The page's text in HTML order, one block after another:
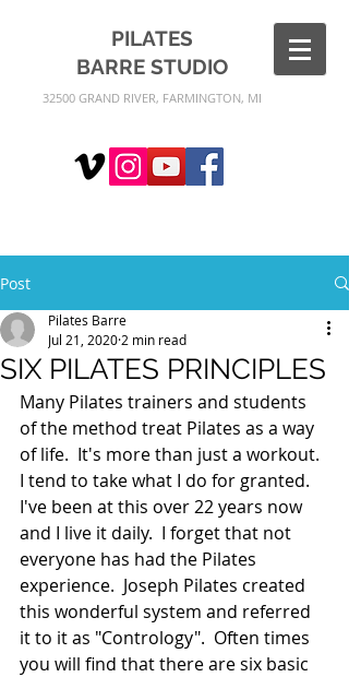
PILATES
BARRE STUDIO
32500 GRAND RIVER, FARMINGTON, MI
Post
SIX PILATES PRINCIPLES
Pilates Barre
Jul 21, 2020 2 min read
Many Pilates trainers and students
of the method treat Pilates as a way
of life.  It's more than just a workout.
I tend to take what I do for granted.
I've been at this over 22 years now
and I live it daily.  I forget that not
everyone has had the Pilates
experience.  Joseph Pilates created
this wonderful system and referred
it to it as "Contrology".  Often times
you will find that there are six basic